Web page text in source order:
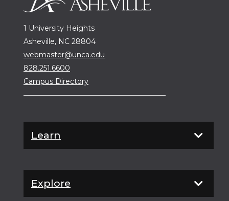
1 University Heights
Asheville, NC 28804
webmaster@unca.edu
828.251.6600
Campus Directory
Learn
Explore